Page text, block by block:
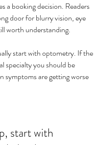
What Causes Eye
When Should You
a booking decision. Readers
door for blurry vision, eye
worth understanding.
start with optometry. If the
specialty you should be
symptoms are getting worse